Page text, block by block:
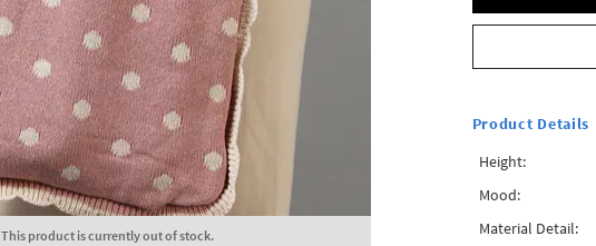
This product is currently out of stock.
Product Details
Height:
Mood:
Material Detail: